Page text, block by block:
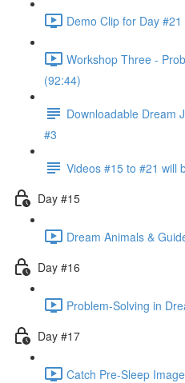
Demo Clip for Day
Workshop Three -
(92:44)
Downloadable Dream
#3
Videos #15 to #21 will
Day #15
Dream Animals &
Day #16
Problem-Solving in
Day #17
Catch Pre-Sleep